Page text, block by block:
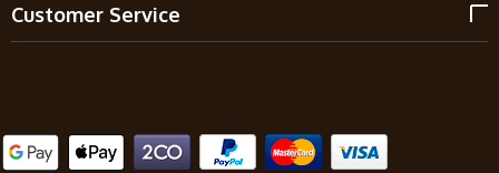
Customer Service